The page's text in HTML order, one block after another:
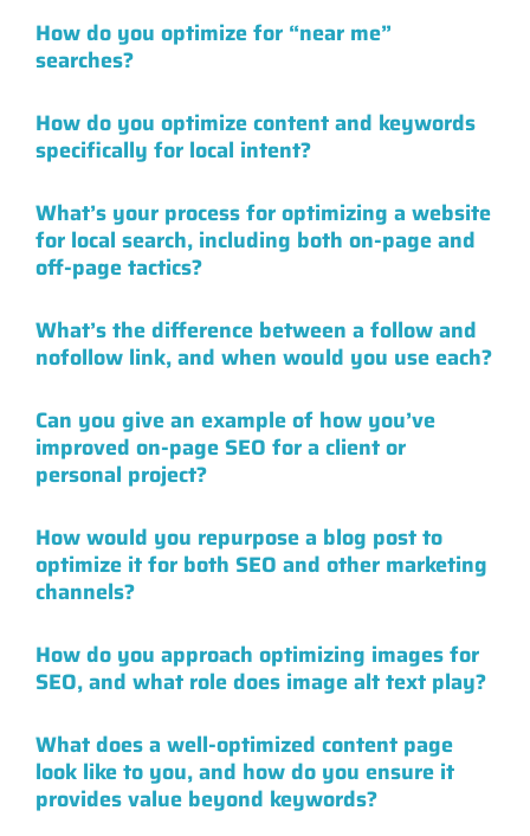
How do you optimize for “near me”
searches?
How do you optimize content and keywords
specifically for local intent?
What’s your process for optimizing a website
for local search, including both on-page and
off-page tactics?
What’s the difference between a follow and
nofollow link, and when would you use each?
Can you give an example of how you’ve
improved on-page SEO for a client or
personal project?
How would you repurpose a blog post to
optimize it for both SEO and other marketing
channels?
How do you approach optimizing images for
SEO, and what role does image alt text play?
What does a well-optimized content page
look like to you, and how do you ensure it
provides value beyond keywords?